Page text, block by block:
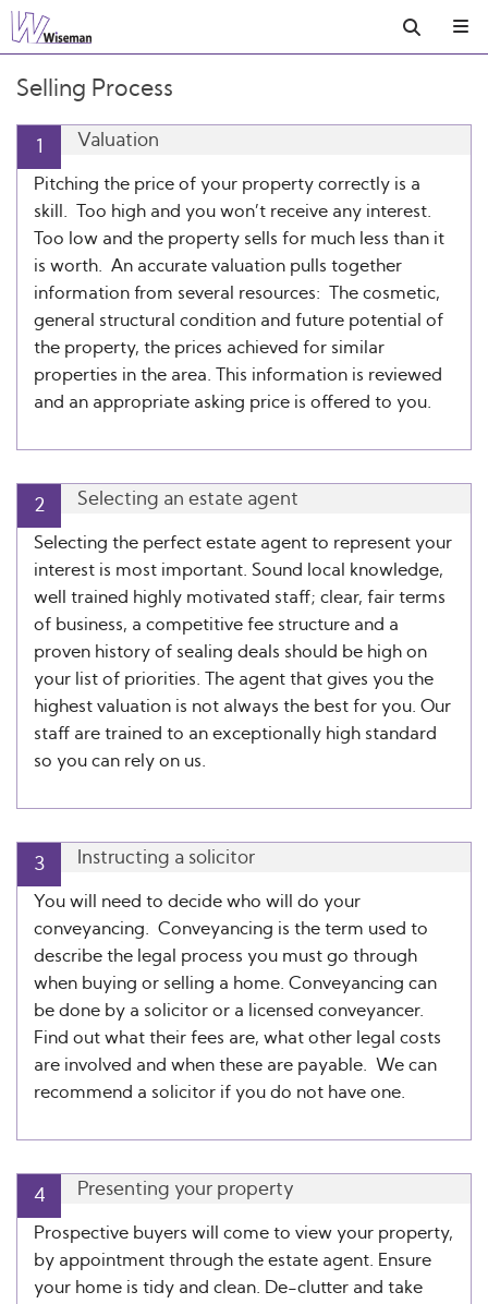
Selling Process
1 Valuation
Pitching the price of your property correctly is a
skill. Too high and you won’t receive any interest.
Too low and the property sells for much less than it
is worth. An accurate valuation pulls together
information from several resources: The cosmetic,
general structural condition and future potential of
the property, the prices achieved for similar
properties in the area. This information is reviewed
and an appropriate asking price is offered to you.
2 Selecting an estate agent
Selecting the perfect estate agent to represent your
interest is most important. Sound local knowledge,
well trained highly motivated staff; clear, fair terms
of business, a competitive fee structure and a
proven history of sealing deals should be high on
your list of priorities. The agent that gives you the
highest valuation is not always the best for you. Our
staff are trained to an exceptionally high standard
so you can rely on us.
3 Instructing a solicitor
You will need to decide who will do your
conveyancing. Conveyancing is the term used to
describe the legal process you must go through
when buying or selling a home. Conveyancing can
be done by a solicitor or a licensed conveyancer.
Find out what their fees are, what other legal costs
are involved and when these are payable. We can
recommend a solicitor if you do not have one.
4 Presenting your property
Prospective buyers will come to view your property,
by appointment through the estate agent. Ensure
your home is tidy and clean. De-clutter and take